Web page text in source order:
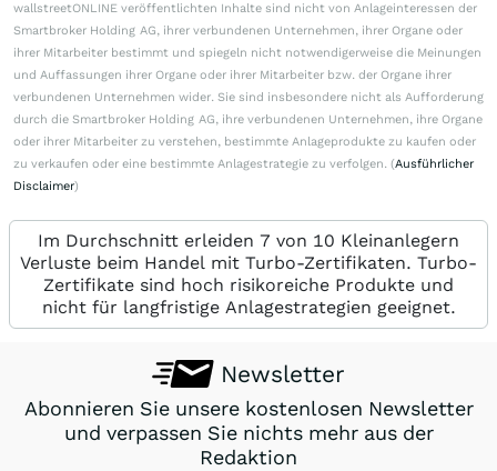
wallstreetONLINE veröffentlichten Inhalte sind nicht von Anlageinteressen der
Smartbroker Holding AG, ihrer verbundenen Unternehmen, ihrer Organe oder
ihrer Mitarbeiter bestimmt und spiegeln nicht notwendigerweise die Meinungen
und Auffassungen ihrer Organe oder ihrer Mitarbeiter bzw. der Organe ihrer
verbundenen Unternehmen wider. Sie sind insbesondere nicht als Aufforderung
durch die Smartbroker Holding AG, ihre verbundenen Unternehmen, ihre Organe
oder ihrer Mitarbeiter zu verstehen, bestimmte Anlageprodukte zu kaufen oder
zu verkaufen oder eine bestimmte Anlagestrategie zu verfolgen. (Ausführlicher
Disclaimer)
Im Durchschnitt erleiden 7 von 10 Kleinanlegern
Verluste beim Handel mit Turbo-Zertifikaten. Turbo-
Zertifikate sind hoch risikoreiche Produkte und
nicht für langfristige Anlagestrategien geeignet.
Newsletter
Abonnieren Sie unsere kostenlosen Newsletter
und verpassen Sie nichts mehr aus der
Redaktion